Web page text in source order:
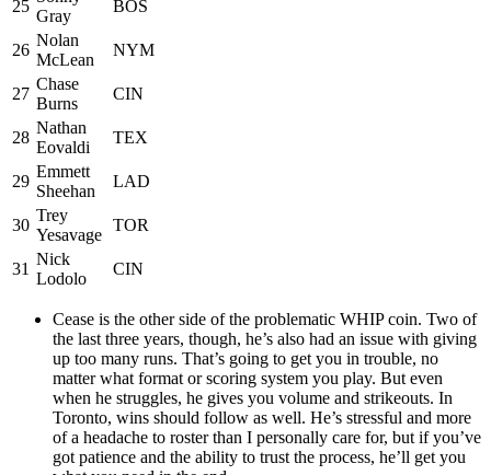
25
Gray
BOS
26
Nolan
McLean
NYM
27
Chase
Burns
CIN
28
Nathan
Eovaldi
TEX
29
Emmett
Sheehan
LAD
30
Trey
Yesavage
TOR
31
Nick
Lodolo
CIN
Cease is the other side of the problematic WHIP coin. Two of
the last three years, though, he’s also had an issue with giving
up too many runs. That’s going to get you in trouble, no
matter what format or scoring system you play. But even
when he struggles, he gives you volume and strikeouts. In
Toronto, wins should follow as well. He’s stressful and more
of a headache to roster than I personally care for, but if you’ve
got patience and the ability to trust the process, he’ll get you